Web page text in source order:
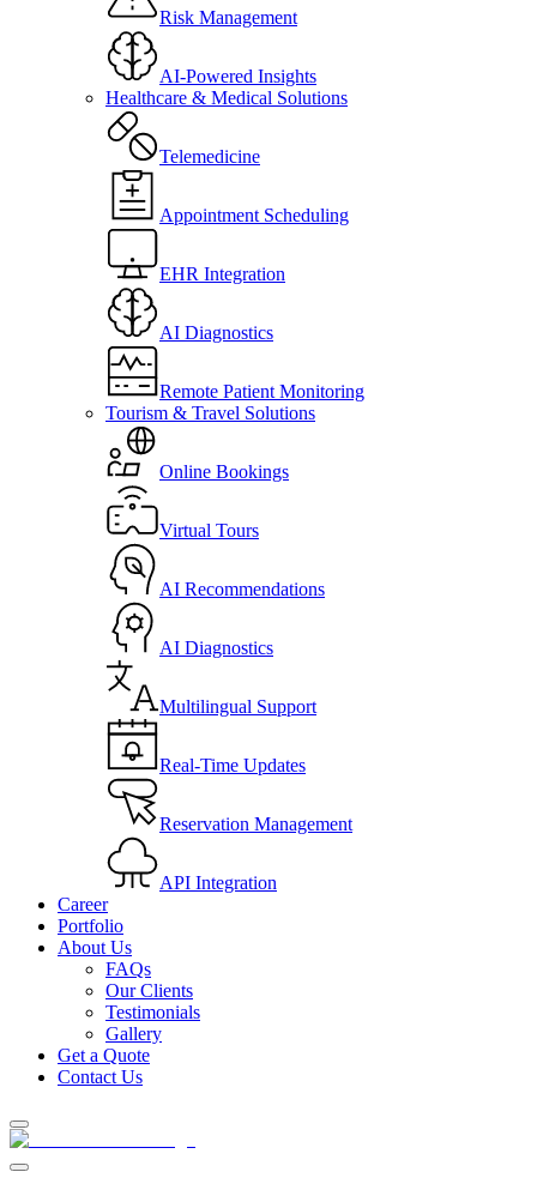
Risk Management
AI-Powered Insights
Healthcare & Medical Solutions
Telemedicine
Appointment Scheduling
EHR Integration
AI Diagnostics
Remote Patient Monitoring
Tourism & Travel Solutions
Online Bookings
Virtual Tours
AI Recommendations
AI Diagnostics
Multilingual Support
Real-Time Updates
Reservation Management
API Integration
Career
Portfolio
About Us
FAQs
Our Clients
Testimonials
Gallery
Get a Quote
Contact Us